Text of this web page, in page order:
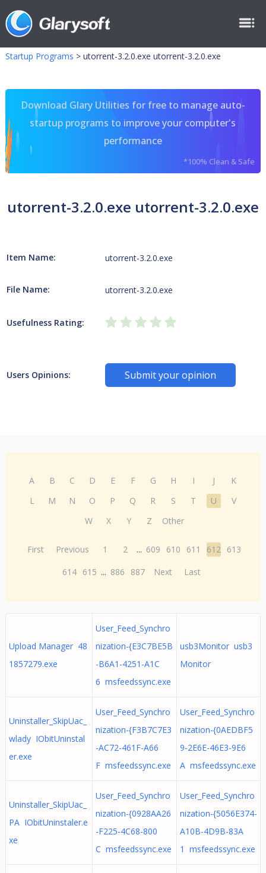
Startup Programs > utorrent-3.2.0.exe utorrent-3.2.0.exe
Download Glary Utilities for free to manage auto-
startup programs to improve your computer's
performance
*100% Clean & Safe
utorrent-3.2.0.exe utorrent-3.2.0.exe
Item Name: utorrent-3.2.0.exe
File Name: utorrent-3.2.0.exe
Usefulness Rating:
Users Opinions: Submit your opinion
A B C D E F G H I J
K
L
M N O P Q R S T U
V
W
X Y Z Other
First Previous 1 2 ... 609 610 611 612 613
614 615 ... 886 887 Next Last
Upload Manager 48
1857279.exe
User_Feed_Synchro
nization-{E3C7BE5B
-B6A1-4251-A1C
6 msfeedssync.exe
usb3Monitor usb3
Monitor
Uninstaller_SkipUac_
wlady IObitUninstal
er.exe
User_Feed_Synchro
nization-{F3B7C7E3
-AC72-461F-A66
F msfeedssync.exe
User_Feed_Synchro
nization-{0AEDBF5
9-2E6E-46E3-9E6
A msfeedssync.exe
Uninstaller_SkipUac_
PA IObitUninstaler.e
xe
User_Feed_Synchro
nization-{0928AA26
-F225-4C68-800
C msfeedssync.exe
User_Feed_Synchro
nization-{5056E374-
A10B-4D9B-83A
1 msfeedssync.exe